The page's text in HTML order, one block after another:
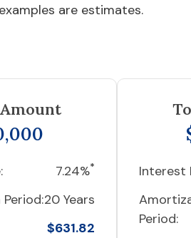
are estimates.
7.24%*
20 Years
$631.82
Interest
Period: